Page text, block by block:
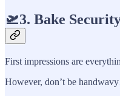
🛫3. Bake
First impressions are
However, don’t be